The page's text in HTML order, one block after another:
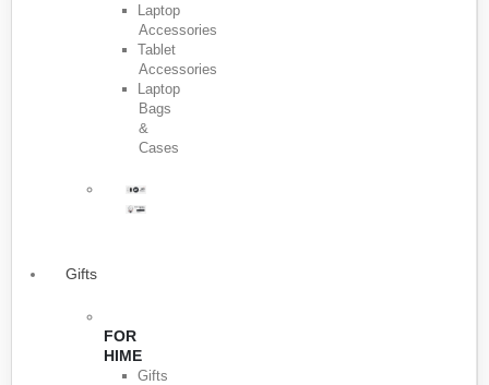
Laptop
Accessories
Tablet
Accessories
Laptop
Bags
&
Cases
Gifts
FOR
HIME
Gifts